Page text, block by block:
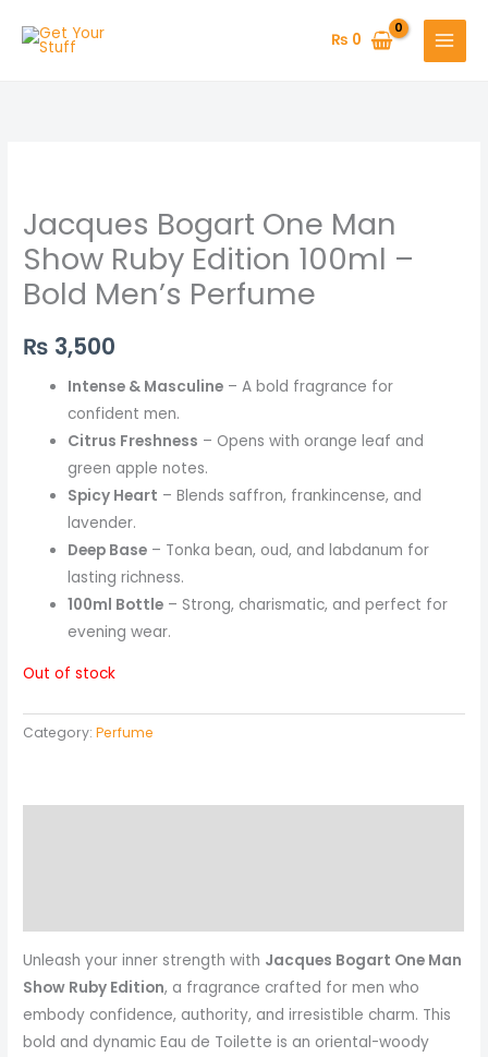
₨ 0
Jacques Bogart One Man
Show Ruby Edition 100ml –
Bold Men’s Perfume
₨ 3,500
Intense & Masculine – A bold fragrance for
confident men.
Citrus Freshness – Opens with orange leaf and
green apple notes.
Spicy Heart – Blends saffron, frankincense, and
lavender.
Deep Base – Tonka bean, oud, and labdanum for
lasting richness.
100ml Bottle – Strong, charismatic, and perfect for
evening wear.
Out of stock
Category:Perfume
Unleash your inner strength with Jacques Bogart One Man
Show Ruby Edition, a fragrance crafted for men who
embody confidence, authority, and irresistible charm. This
bold and dynamic Eau de Toilette is an oriental-woody